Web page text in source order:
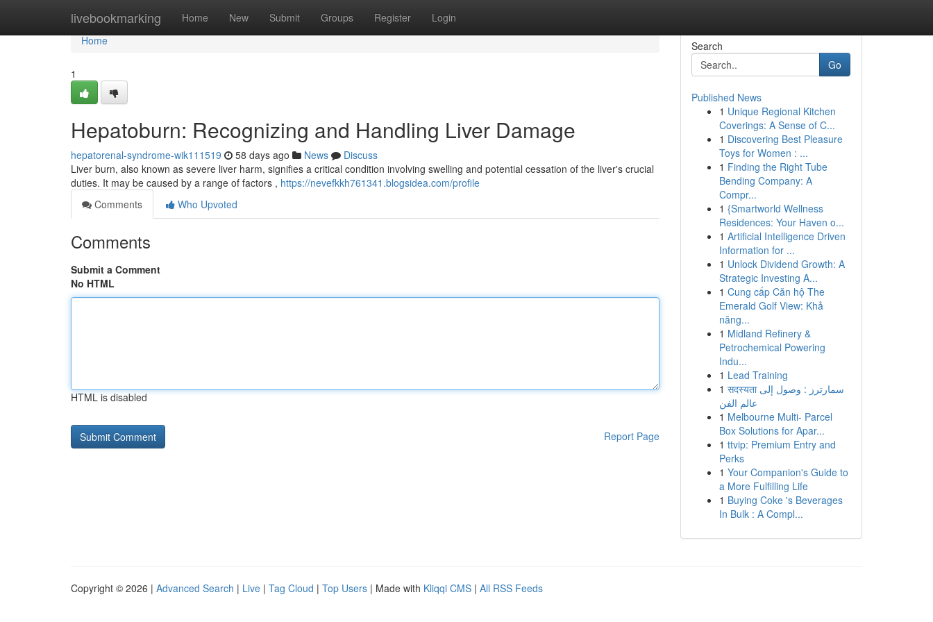
livebookmarking Home New Submit Groups Register Login
Home
Home
1
Hepatoburn: Recognizing and Handling Liver Damage
hepatorenal-syndrome-wik111519 58 days ago News
Discuss
Liver burn, also known as severe liver harm, signifies a critical condition involving swelling and potential cessation of the liver's crucial
duties. It may be caused by a range of factors , https://nevefkkh761341.blogsidea.com/profile
Comments
Who Upvoted
Comments
Submit a Comment
No HTML
HTML is disabled
Report Page
Search
Go
Published News
1 Unique Regional Kitchen
Coverings: A Sense of C...
1 Discovering Best Pleasure
Toys for Women : ...
1 Finding the Right Tube
Bending Company: A
Compr...
1 {Smartworld Wellness
Residences: Your Haven o...
1 Artificial Intelligence Driven
Information for ...
1 Unlock Dividend Growth: A
Strategic Investing A...
1 Cung cấp Căn hộ The
Emerald Golf View: Khả
năng...
1 Midland Refinery &
Petrochemical Powering
Indu...
1 Lead Training
1 सदस्यता سمارترز : وصول إلى
عالم الفن
1 Melbourne Multi- Parcel
Box Solutions for Apar...
1 ttvip: Premium Entry and
Perks
1 Your Companion's Guide to
a More Fulfilling Life
1 Buying Coke 's Beverages
In Bulk : A Compl...
Copyright © 2026 | Advanced Search | Live | Tag Cloud | Top Users | Made with Kliqqi CMS | All RSS Feeds